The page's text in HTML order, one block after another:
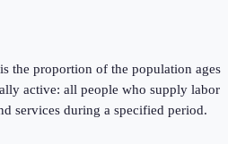
the proportion of the population ages
active: all people who supply labor
services during a specified period.